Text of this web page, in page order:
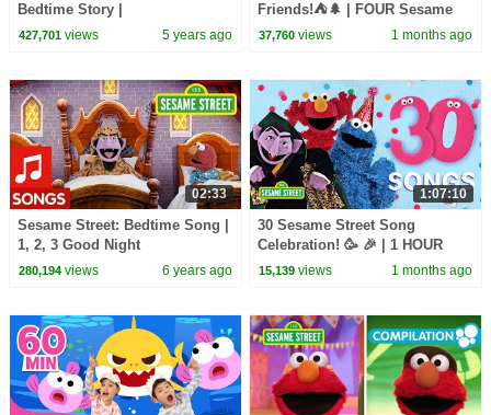
Bedtime Story |
#CaringForEachOther
427,701views 5 years ago
Friends!⛺🌲 | FOUR Sesame
Street Full Episodes
37,760 views 1 months ago
02:33
Sesame Street: Bedtime Song |
1, 2, 3 Good Night
280,194views 6 years ago
1:07:10
30 Sesame Street Song
Celebration! 🥳 🎉 | 1 HOUR
15,139 views 1 months ago